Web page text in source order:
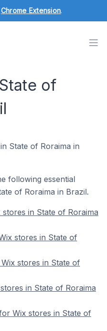
Chrome Extension.
of
State of Roraima in
following essential
of Roraima in Brazil.
in State of Roraima
stores in State of
stores in State of
in State of Roraima
Wix stores in State of